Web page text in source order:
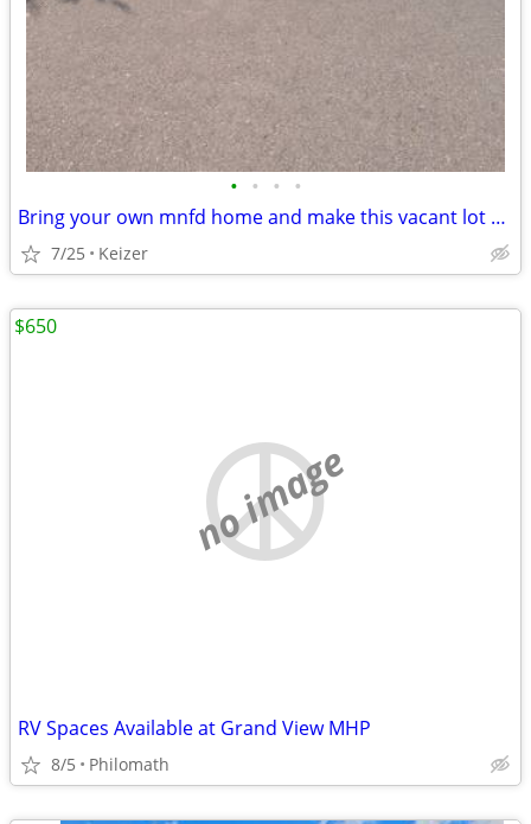
• • • •
Bring your own mnfd home and make this vacant lot your new home
7/25 Keizer
no image
RV Spaces Available at Grand View MHP
8/5 Philomath
$650